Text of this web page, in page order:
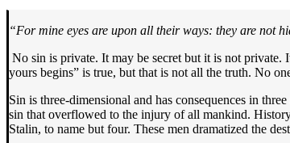
“For mine eyes are upon all their ways: they are not
No sin is private. It may be secret but it is not private.
yours begins” is true, but that is not all the truth. No
Sin is three-dimensional and has consequences in
sin that overflowed to the injury of all mankind.
Stalin, to name but four. These men dramatized the